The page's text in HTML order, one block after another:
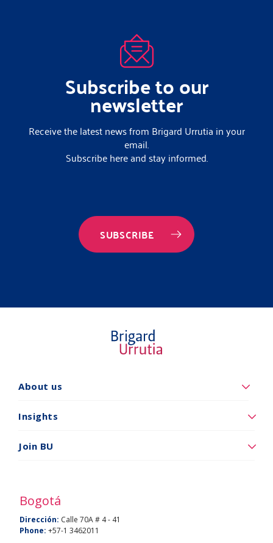
Subscribe to our
newsletter
Receive the latest news from Brigard Urrutia in your
email.
Subscribe here and stay informed.
SUBSCRIBE
Quiénes
somos
About us
Insights
Insights
BU
Join BU
Bogotá
Dirección: Calle 70A # 4 - 41
Phone: +57-1 3462011